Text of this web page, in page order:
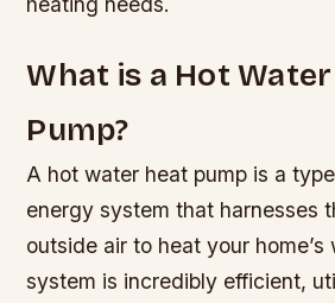
What is a Hot
Pump?
A hot water heat pump is a
energy system that harnesses
outside air to heat your home’s
system is incredibly efficient,